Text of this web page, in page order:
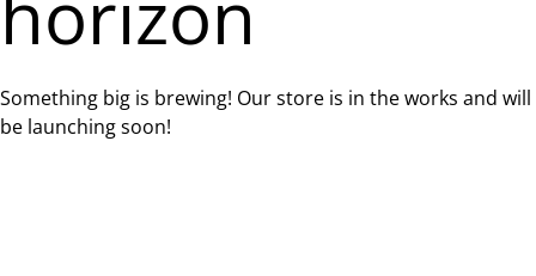
Something big is brewing! Our store is in the works and will
be launching soon!